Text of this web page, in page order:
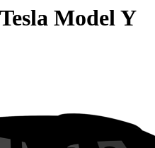
Model Y